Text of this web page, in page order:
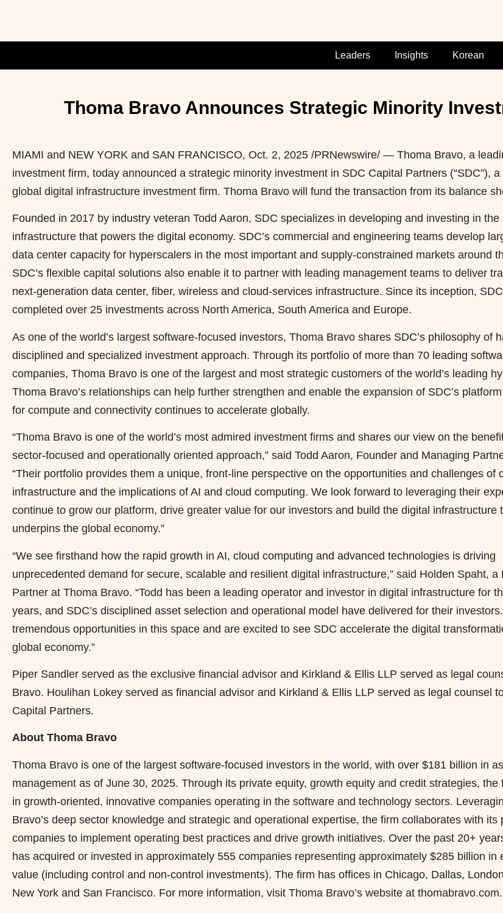
Leaders Insights Korean
Thoma Bravo Announces Strategic Minority
MIAMI and NEW YORK and SAN FRANCISCO, Oct. 2, 2025 /PRNewswire/ — Thoma Bravo, a
investment firm, today announced a strategic minority investment in SDC Capital Partners (“SDC”), a
global digital infrastructure investment firm. Thoma Bravo will fund the transaction from its balance
Founded in 2017 by industry veteran Todd Aaron, SDC specializes in developing and investing in the
infrastructure that powers the digital economy. SDC’s commercial and engineering teams develop
data center capacity for hyperscalers in the most important and supply-constrained markets around
SDC’s flexible capital solutions also enable it to partner with leading management teams to deliver
next-generation data center, fiber, wireless and cloud-services infrastructure. Since its inception,
completed over 25 investments across North America, South America and Europe.
As one of the world’s largest software-focused investors, Thoma Bravo shares SDC’s philosophy of
disciplined and specialized investment approach. Through its portfolio of more than 70 leading
companies, Thoma Bravo is one of the largest and most strategic customers of the world’s leading
Thoma Bravo’s relationships can help further strengthen and enable the expansion of SDC’s
for compute and connectivity continues to accelerate globally.
“Thoma Bravo is one of the world’s most admired investment firms and shares our view on the
sector-focused and operationally oriented approach,” said Todd Aaron, Founder and Managing
“Their portfolio provides them a unique, front-line perspective on the opportunities and challenges of
infrastructure and the implications of AI and cloud computing. We look forward to leveraging their
continue to grow our platform, drive greater value for our investors and build the digital infrastructure
underpins the global economy.”
“We see firsthand how the rapid growth in AI, cloud computing and advanced technologies is driving
unprecedented demand for secure, scalable and resilient digital infrastructure,” said Holden Spaht, a
Partner at Thoma Bravo. “Todd has been a leading operator and investor in digital infrastructure for
years, and SDC’s disciplined asset selection and operational model have delivered for their
tremendous opportunities in this space and are excited to see SDC accelerate the digital
global economy.”
Piper Sandler served as the exclusive financial advisor and Kirkland & Ellis LLP served as legal
Bravo. Houlihan Lokey served as financial advisor and Kirkland & Ellis LLP served as legal counsel
Capital Partners.
About Thoma Bravo
Thoma Bravo is one of the largest software-focused investors in the world, with over $181 billion in
management as of June 30, 2025. Through its private equity, growth equity and credit strategies, the
in growth-oriented, innovative companies operating in the software and technology sectors.
Bravo’s deep sector knowledge and strategic and operational expertise, the firm collaborates with its
companies to implement operating best practices and drive growth initiatives. Over the past 20+
has acquired or invested in approximately 555 companies representing approximately $285 billion in
value (including control and non-control investments). The firm has offices in Chicago, Dallas,
New York and San Francisco. For more information, visit Thoma Bravo’s website at thomabravo.com.